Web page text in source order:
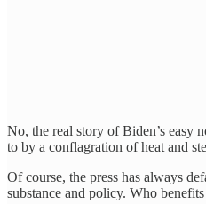
No, the real story of Biden’s easy
to by a conflagration of heat and
Of course, the press has always
substance and policy. Who